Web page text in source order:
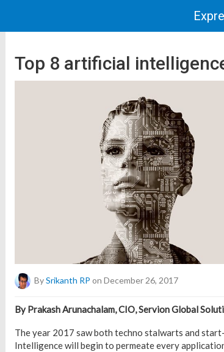
Top 8 artificial
BySrikanth RP on December 26, 2017
By Prakash Arunachalam, CIO, Servion Global
The year 2017 saw both techno stalwarts and
Intelligence will begin to permeate every